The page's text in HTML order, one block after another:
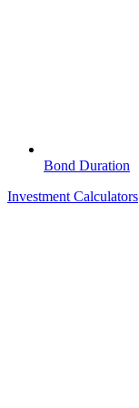
Bond Duration
Investment Calculators